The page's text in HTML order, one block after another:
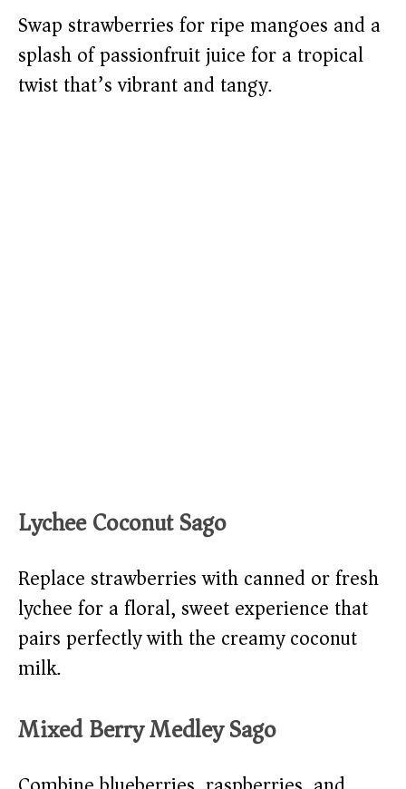
Swap strawberries for ripe mangoes and a
splash of passionfruit juice for a tropical
twist that’s vibrant and tangy.
Lychee Coconut Sago
Replace strawberries with canned or fresh
lychee for a floral, sweet experience that
pairs perfectly with the creamy coconut
milk.
Mixed Berry Medley Sago